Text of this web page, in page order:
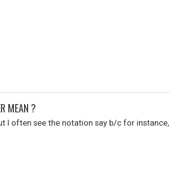
MEAN ?
I often see the notation say b/c for